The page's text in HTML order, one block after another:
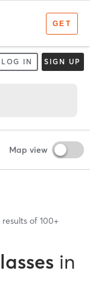
LOG IN SIGN UP
Map view
results of 100+
in